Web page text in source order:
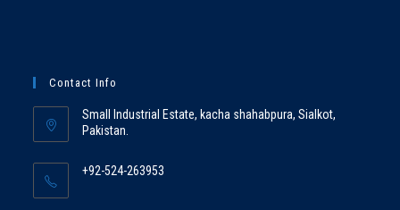
Contact Info
Small Industrial Estate, kacha shahabpura, Sialkot,
Pakistan.
+92-524-263953